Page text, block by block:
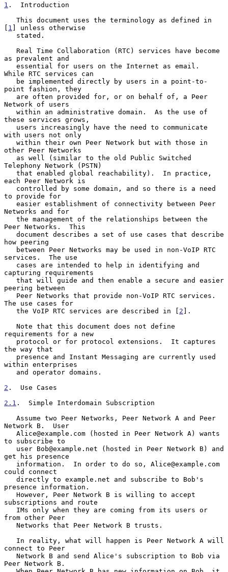
1 .  Introduction
[ 1 ] unless otherwise
as prevalent and
While RTC services can
point fashion, they
Network of users
these services grows,
with users not only
other Peer Networks
Telephony Network (PSTN)
each Peer Network is
to provide for
Networks and for
Peer Networks.  This
how peering
services.  The use
capturing requirements
peering between
The use cases for
   the VoIP RTC services are described in [
2 ].
requirements for a new
the way that
within enterprises
2 .  Use Cases
2.1 .  Simple Interdomain Subscription
Network B.  User
to subscribe to
get his presence
could connect
presence information.
subscriptions and route
from other Peer
connect to Peer
Peer Network B.